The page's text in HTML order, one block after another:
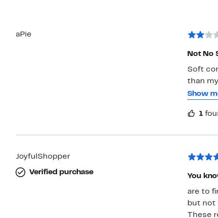
aPie
Not No
Soft
than
pretty
Show
1
JoyfulShopper
Verified purchase
You
are to
but not
These